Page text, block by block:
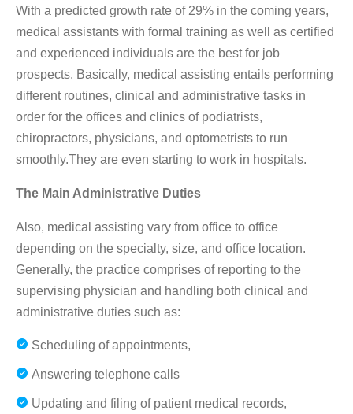
With a predicted growth rate of 29% in the coming years,
medical assistants with formal training as well as certified
and experienced individuals are the best for job
prospects. Basically, medical assisting entails performing
different routines, clinical and administrative tasks in
order for the offices and clinics of podiatrists,
chiropractors, physicians, and optometrists to run
smoothly.They are even starting to work in hospitals.
The Main Administrative Duties
Also, medical assisting vary from office to office
depending on the specialty, size, and office location.
Generally, the practice comprises of reporting to the
supervising physician and handling both clinical and
administrative duties such as:
Scheduling of appointments,
Answering telephone calls
Updating and filing of patient medical records,